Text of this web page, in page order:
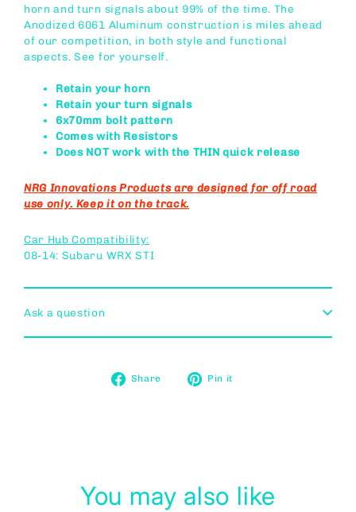
horn and turn signals about 99% of the time. The
Anodized 6061 Aluminum construction is miles ahead
of our competition, in both style and functional
aspects. See for yourself.
Retain your horn
Retain your turn signals
6x70mm bolt pattern
Comes with Resistors
Does NOT work with the THIN quick release
NRG Innovations Products are designed for off road
use only. Keep it on the track.
Car Hub Compatibility:
08-14: Subaru WRX STI
Ask a question
Share
Share Pin it
You may also like